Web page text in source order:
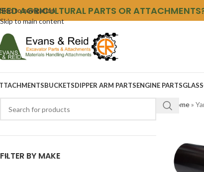
Skip to navigation
Skip to main content
AGRICULTURAL PARTS OR
BUCKETSDIPPER ARM PARTSENGINE PARTSGLASS
FILTER BY MAKE
Home»